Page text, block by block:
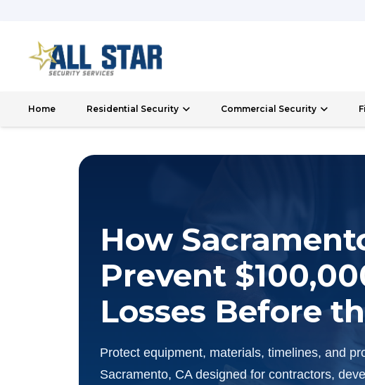
Home Residential Security Commercial Security
How
Prevent
Losses Before
Protect equipment, materials, timelines, and
Sacramento, CA designed for contractors,